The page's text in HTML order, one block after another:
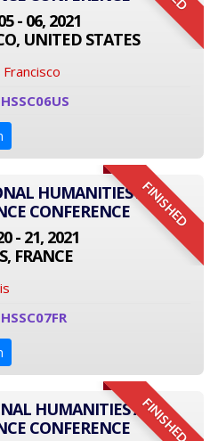
- 06, 2021
UNITED STATES
FINISHED
HUMANITIES AND
CONFERENCE
- 21, 2021
FRANCE
FINISHED
HUMANITIES AND
CONFERENCE